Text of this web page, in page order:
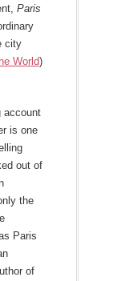
Paris
city
World)
account
is one
out of
the
Paris
of